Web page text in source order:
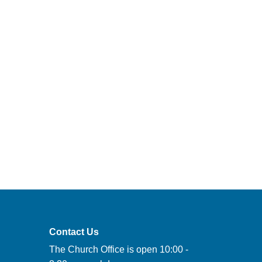
Contact Us
The Church Office is open 10:00 -